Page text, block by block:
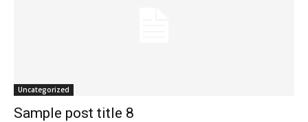
Uncategorized
Sample post title 8